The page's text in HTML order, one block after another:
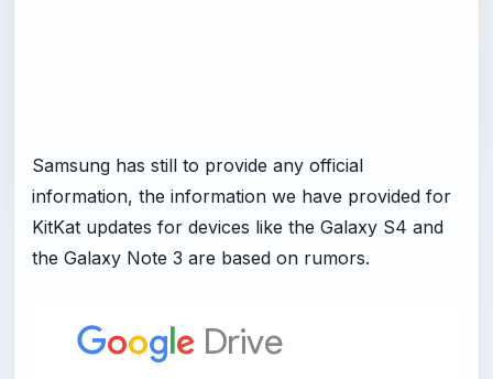
Samsung has still to provide any official
information, the information we have provided for
KitKat updates for devices like the Galaxy S4 and
the Galaxy Note 3 are based on rumors.